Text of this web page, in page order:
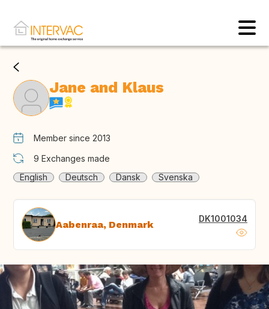
Jane and Klaus
Member since 2013
9 Exchanges made
English
Deutsch Dansk Svenska
Aabenraa, Denmark DK1001034